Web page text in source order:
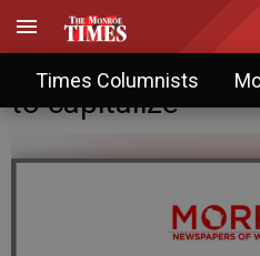
Times Columnists
Guest Columnist:
to capitalize